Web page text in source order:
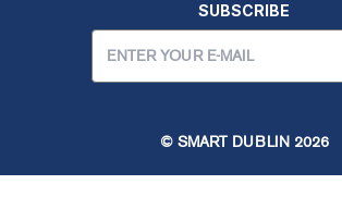
SUBSCRIBE
© SMART DUBLIN 2026